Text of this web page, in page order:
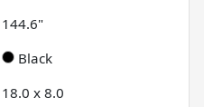
144.6"
Black
18.0 x 8.0